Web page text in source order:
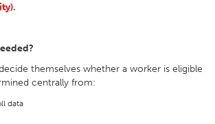
themselves whether a worker is eligible
centrally from:
data